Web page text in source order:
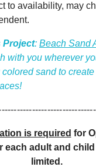
to availability, may
Project: Beach Sand
with you wherever
sand to
is required for
each adult and
limited.